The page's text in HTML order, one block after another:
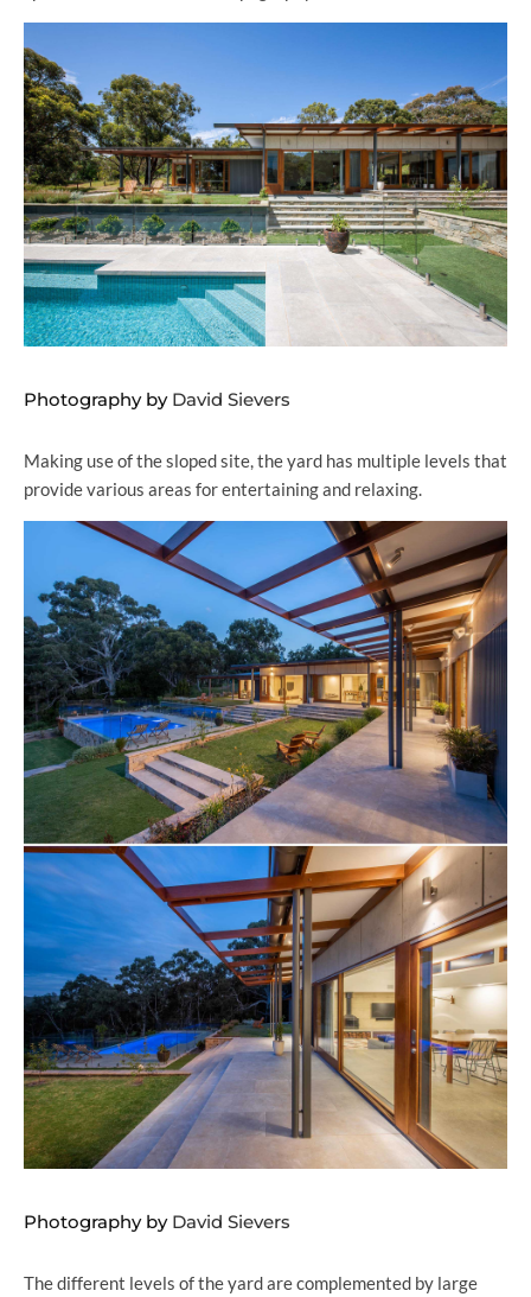
Photography by David Sievers
Making use of the sloped site, the yard has multiple levels that
provide various areas for entertaining and relaxing.
Photography by David Sievers
The different levels of the yard are complemented by large